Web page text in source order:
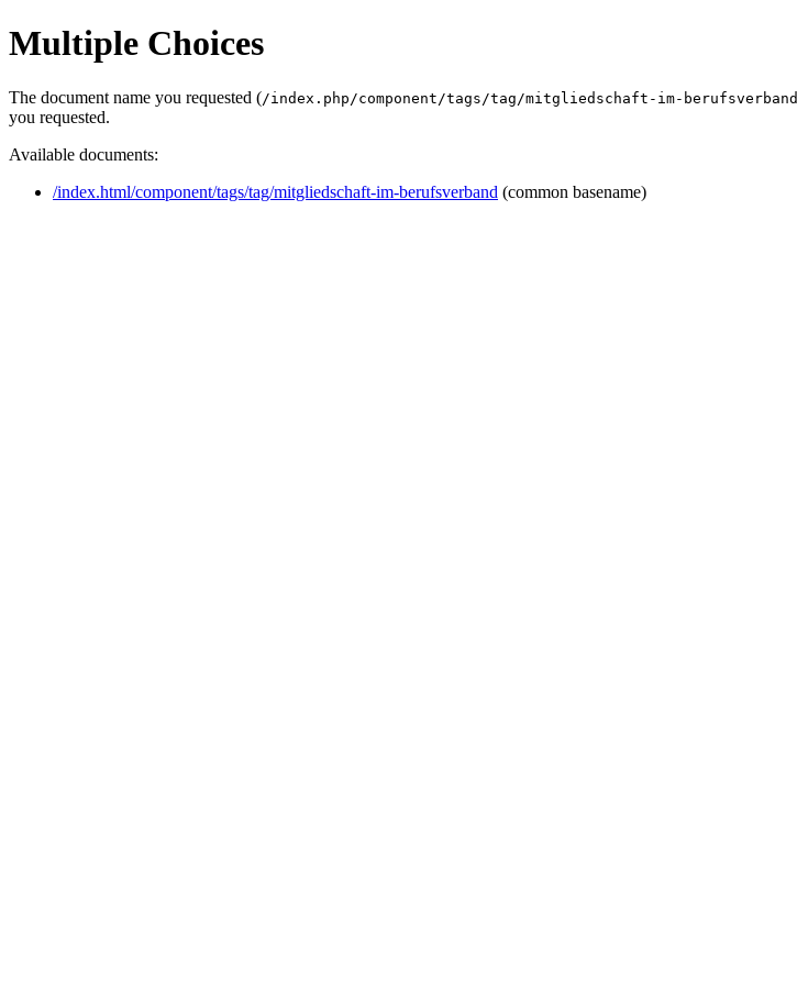
Multiple Choices
The document name you requested (/index.php/component/tags/tag/mitgliedschaft-im-berufsverband
you requested.
Available documents:
/index.html/component/tags/tag/mitgliedschaft-im-berufsverband (common basename)